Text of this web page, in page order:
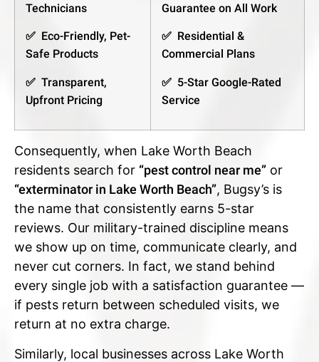
Technicians
✅ Eco-Friendly, Pet-
Safe Products
✅ Transparent,
Upfront Pricing
Guarantee on All Work
✅ Residential &
Commercial Plans
✅ 5-Star Google-Rated
Service
Consequently, when Lake Worth Beach
residents search for “pest control near me” or
“exterminator in Lake Worth Beach”, Bugsy’s is
the name that consistently earns 5-star
reviews. Our military-trained discipline means
we show up on time, communicate clearly, and
never cut corners. In fact, we stand behind
every single job with a satisfaction guarantee —
if pests return between scheduled visits, we
return at no extra charge.
Similarly, local businesses across Lake Worth